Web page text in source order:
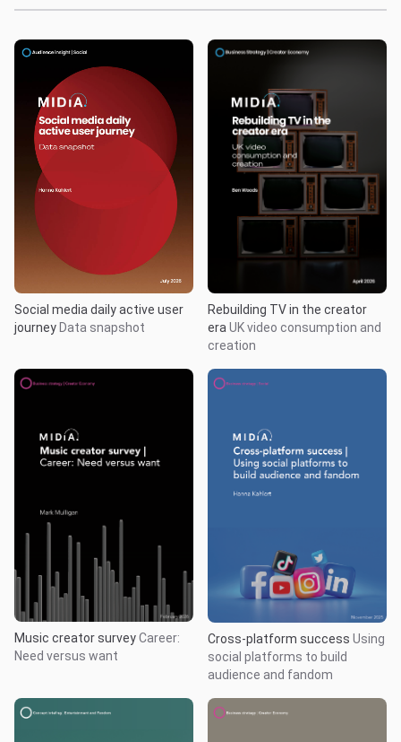
Social media daily active user
journey Data snapshot
Rebuilding TV in the creator
era UK video consumption and
creation
Music creator surveyCareer:
Need versus want
Cross-platform success Using
social platforms to build
audience and fandom